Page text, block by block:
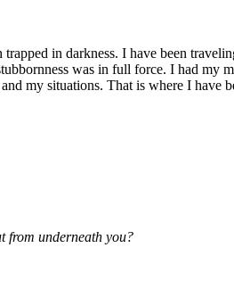
in darkness. I have been
was in full force. I had
my situations. That is where I have
from underneath you?